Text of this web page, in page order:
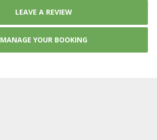
LEAVE A REVIEW
MANAGE YOUR BOOKING